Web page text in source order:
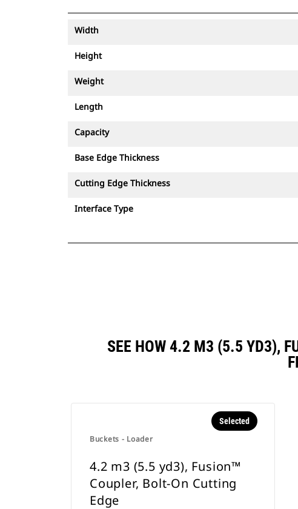
Width
Height
Weight
Length
Capacity
Base Edge Thickness
Cutting Edge Thickness
Interface Type
SEE HOW 4.2 M3 (5.5 YD3),
Buckets - Loader
Selected
4.2 m3 (5.5 yd3), Fusion™
Coupler, Bolt-On Cutting
Edge